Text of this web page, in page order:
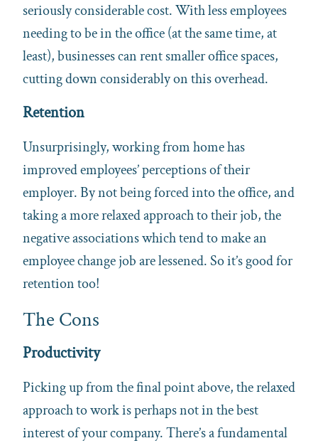
seriously considerable cost. With less employees
needing to be in the office (at the same time, at
least), businesses can rent smaller office spaces,
cutting down considerably on this overhead.
Retention
Unsurprisingly, working from home has
improved employees’ perceptions of their
employer. By not being forced into the office, and
taking a more relaxed approach to their job, the
negative associations which tend to make an
employee change job are lessened. So it’s good for
retention too!
The Cons
Productivity
Picking up from the final point above, the relaxed
approach to work is perhaps not in the best
interest of your company. There’s a fundamental